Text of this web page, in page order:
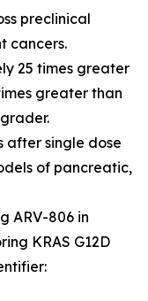
preclinical
cancers.
25 times greater
greater than
after single dose
of pancreatic,
ARV-806 in
KRAS G12D